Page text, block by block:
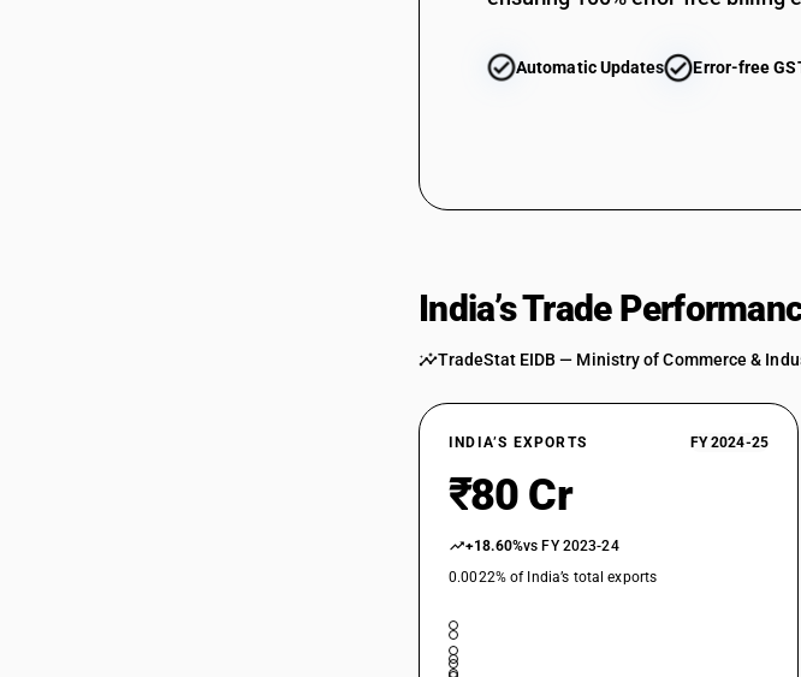
Automatic Updates Error-free
India’s Trade
TradeStat EIDB — Ministry of Commerce &
INDIA’S EXPORTS FY 2024-25
₹80 Cr
+18.60%vs FY 2023-24
0.0022% of India’s total exports